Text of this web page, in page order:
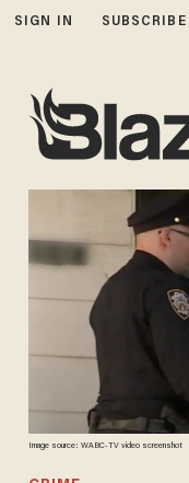
SIGN IN SUBSCRIBE
Image source: WABC-TV video screenshot